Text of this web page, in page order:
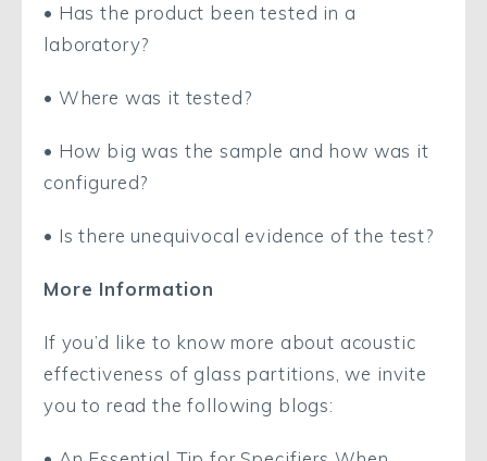
• Has the product been tested in a
laboratory?
• Where was it tested?
• How big was the sample and how was it
configured?
• Is there unequivocal evidence of the test?
More Information
If you’d like to know more about acoustic
effectiveness of glass partitions, we invite
you to read the following blogs: